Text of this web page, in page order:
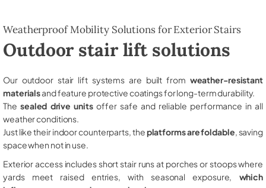
Weatherproof Mobility Solutions for Exterior Stairs
Outdoor stair lift solutions
Our outdoor stair lift systems are built from weather-resistant
materialsand feature protective coatings for long-term durability.
The sealed drive unitsoffer safe and reliable performance in all
weather conditions.
Just like their indoor counterparts, theplatforms are foldable , saving
space when not in use.
Exterior access includes short stair runs at porches or stoops where
yards meet raised entries, with seasonal exposure, which